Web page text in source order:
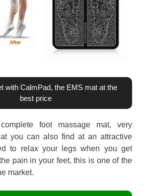
with CalmPad, the EMS mat at the
best price
foot massage mat, very
you can also find at an attractive
to relax your legs when you get
pain in your feet, this is one of the
market.